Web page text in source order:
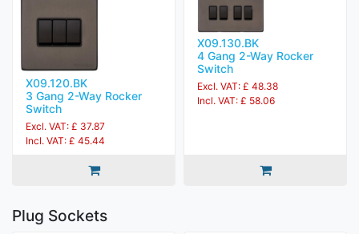
X09.120.BK
3 Gang 2-Way Rocker
Switch
Excl. VAT: £ 37.87
Incl. VAT: £ 45.44
X09.130.BK
4 Gang 2-Way Rocker
Switch
Excl. VAT: £ 48.38
Incl. VAT: £ 58.06
Plug Sockets